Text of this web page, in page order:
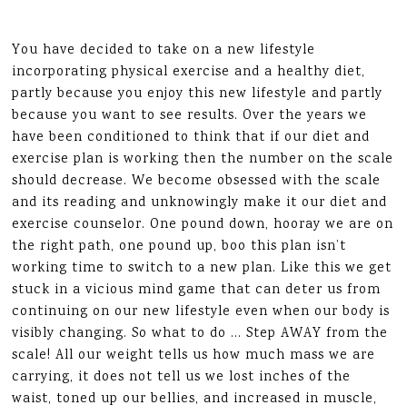
You have decided to take on a new lifestyle
incorporating physical exercise and a healthy diet,
partly because you enjoy this new lifestyle and partly
because you want to see results. Over the years we
have been conditioned to think that if our diet and
exercise plan is working then the number on the scale
should decrease. We become obsessed with the scale
and its reading and unknowingly make it our diet and
exercise counselor. One pound down, hooray we are on
the right path, one pound up, boo this plan isn’t
working time to switch to a new plan. Like this we get
stuck in a vicious mind game that can deter us from
continuing on our new lifestyle even when our body is
visibly changing. So what to do … Step AWAY from the
scale! All our weight tells us how much mass we are
carrying, it does not tell us we lost inches of the
waist, toned up our bellies, and increased in muscle,